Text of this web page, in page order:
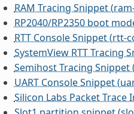
RAM Tracing Snippet
RP2040/RP2350 boot
RTT Console Snippet (rtt-
SystemView RTT Tracing
Semihost Tracing
UART Console Snippet
Silicon Labs Packet Trace